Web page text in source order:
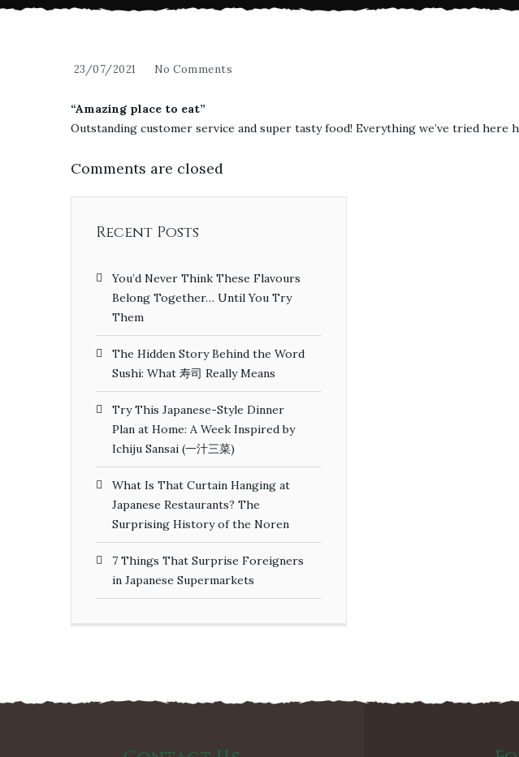
23/07/2021 No Comments
“Amazing place to eat”
Outstanding customer service and super tasty food! Everything we’ve tried here
Comments are closed
Recent Posts
You’d Never Think These Flavours
Belong Together… Until You Try
Them
The Hidden Story Behind the Word
Sushi: What 寿司 Really Means
Try This Japanese-Style Dinner
Plan at Home: A Week Inspired by
Ichiju Sansai (一汁三菜)
What Is That Curtain Hanging at
Japanese Restaurants? The
Surprising History of the Noren
7 Things That Surprise Foreigners
in Japanese Supermarkets